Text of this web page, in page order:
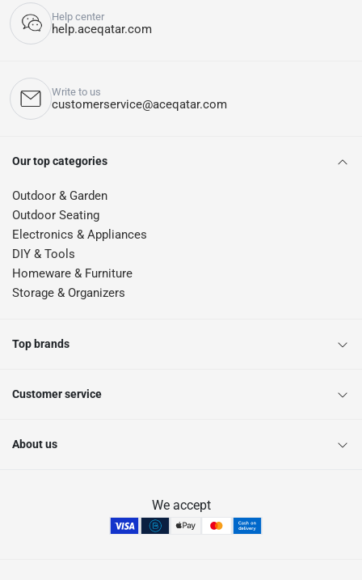
Help center
help.aceqatar.com
Write to us
customerservice@aceqatar.com
Our top categories
Outdoor & Garden
Outdoor Seating
Electronics & Appliances
DIY & Tools
Homeware & Furniture
Storage & Organizers
Top brands
Customer service
About us
We accept